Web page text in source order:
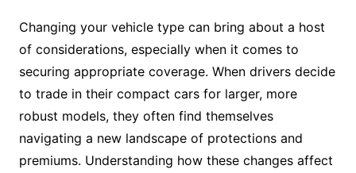
Changing your vehicle type can bring about a host
of considerations, especially when it comes to
securing appropriate coverage. When drivers decide
to trade in their compact cars for larger, more
robust models, they often find themselves
navigating a new landscape of protections and
premiums. Understanding how these changes affect